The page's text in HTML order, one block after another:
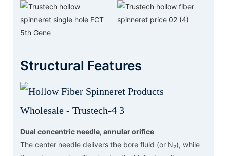
Structural Features
Dual concentric needle, annular orifice
The center needle delivers the bore fluid (or N₂), while